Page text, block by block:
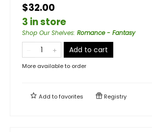
$32.00
3 in store
Shop Our Shelves: Romance - Fantasy
Add to cart
More available to order
Add tofavorites Registry